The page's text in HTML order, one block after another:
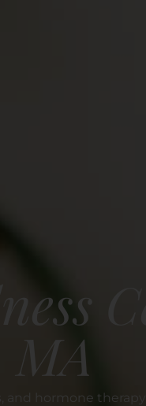
MA
and hormone therapy